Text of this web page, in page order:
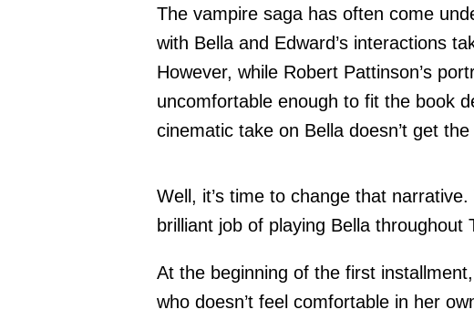
The vampire saga has often come
with Bella and Edward’s interactions
However, while Robert Pattinson’s
uncomfortable enough to fit the book
cinematic take on Bella doesn’t get
Well, it’s time to change that
brilliant job of playing Bella
At the beginning of the first
who doesn’t feel comfortable in her